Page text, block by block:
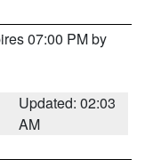
07:00 PM by
Updated: 02:03
AM